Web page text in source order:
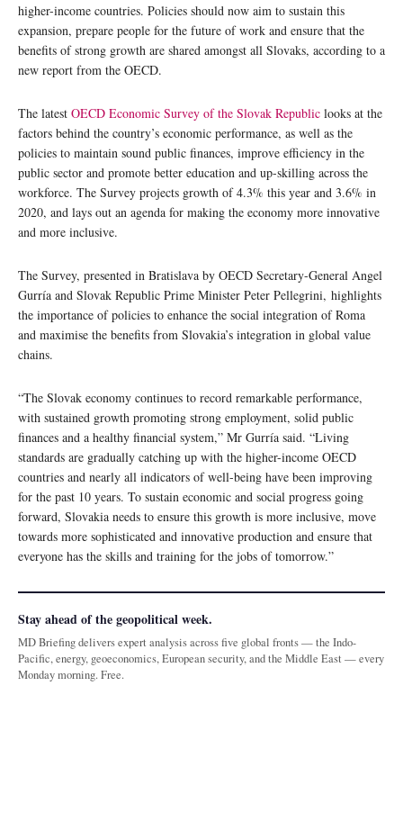
higher-income countries. Policies should now aim to sustain this
expansion, prepare people for the future of work and ensure that the
benefits of strong growth are shared amongst all Slovaks, according to a
new report from the OECD.
The latest OECD Economic Survey of the Slovak Republic looks at the
factors behind the country’s economic performance, as well as the
policies to maintain sound public finances, improve efficiency in the
public sector and promote better education and up-skilling across the
workforce. The Survey projects growth of 4.3% this year and 3.6% in
2020, and lays out an agenda for making the economy more innovative
and more inclusive.
The Survey, presented in Bratislava by OECD Secretary-General Angel
Gurría and Slovak Republic Prime Minister Peter Pellegrini, highlights
the importance of policies to enhance the social integration of Roma
and maximise the benefits from Slovakia’s integration in global value
chains.
“The Slovak economy continues to record remarkable performance,
with sustained growth promoting strong employment, solid public
finances and a healthy financial system,” Mr Gurría said. “Living
standards are gradually catching up with the higher-income OECD
countries and nearly all indicators of well-being have been improving
for the past 10 years. To sustain economic and social progress going
forward, Slovakia needs to ensure this growth is more inclusive, move
towards more sophisticated and innovative production and ensure that
everyone has the skills and training for the jobs of tomorrow.”
Stay ahead of the geopolitical week.
MD Briefing delivers expert analysis across five global fronts — the Indo-
Pacific, energy, geoeconomics, European security, and the Middle East — every
Monday morning. Free.